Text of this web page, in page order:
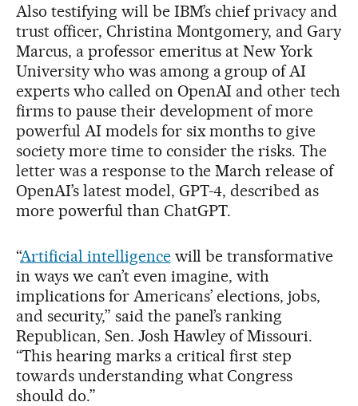
Also testifying will be IBM’s chief privacy and
trust officer, Christina Montgomery, and Gary
Marcus, a professor emeritus at New York
University who was among a group of AI
experts who called on OpenAI and other tech
firms to pause their development of more
powerful AI models for six months to give
society more time to consider the risks. The
letter was a response to the March release of
OpenAI’s latest model, GPT-4, described as
more powerful than ChatGPT.
“Artificial intelligencewill be transformative
in ways we can’t even imagine, with
implications for Americans’ elections, jobs,
and security,” said the panel’s ranking
Republican, Sen. Josh Hawley of Missouri.
“This hearing marks a critical first step
towards understanding what Congress
should do.”